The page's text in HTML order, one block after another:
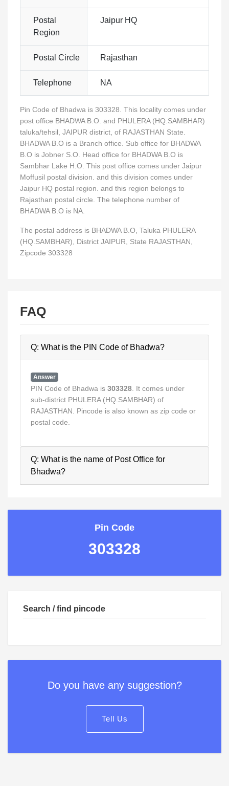
Postal
Region
Jaipur HQ
Postal Circle Rajasthan
Telephone NA
Pin Code of Bhadwa is 303328. This locality comes under
post office BHADWA B.O. and PHULERA (HQ.SAMBHAR)
taluka/tehsil, JAIPUR district, of RAJASTHAN State.
BHADWA B.O is a Branch office. Sub office for BHADWA
B.O is Jobner S.O. Head office for BHADWA B.O is
Sambhar Lake H.O. This post office comes under Jaipur
Moffusil postal division. and this division comes under
Jaipur HQ postal region. and this region belongs to
Rajasthan postal circle. The telephone number of
BHADWA B.O is NA.
The postal address is BHADWA B.O, Taluka PHULERA
(HQ.SAMBHAR), District JAIPUR, State RAJASTHAN,
Zipcode 303328
FAQ
Q: What is the PIN Code of Bhadwa?
Answer
PIN Code of Bhadwa is 303328 . It comes under
sub-district PHULERA (HQ.SAMBHAR) of
RAJASTHAN. Pincode is also known as zip code or
postal code.
Q: What is the name of Post Office for
Bhadwa?
Pin Code
303328
Search / find pincode
Do you have any suggestion?
Tell Us